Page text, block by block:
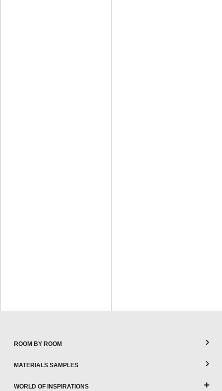
ROOM BY ROOM
MATERIALS SAMPLES
WORLD OF INSPIRATIONS